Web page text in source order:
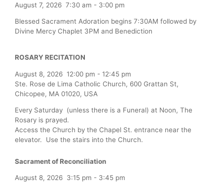
August 7, 2026 7:30 am - 3:00 pm
Blessed Sacrament Adoration begins 7:30AM followed by
Divine Mercy Chaplet 3PM and Benediction
ROSARY RECITATION
August 8, 2026 12:00 pm - 12:45 pm
Ste. Rose de Lima Catholic Church, 600 Grattan St,
Chicopee, MA 01020, USA
Every Saturday (unless there is a Funeral) at Noon, The
Rosary is prayed.
Access the Church by the Chapel St. entrance near the
elevator. Use the stairs into the Church.
Sacrament of Reconciliation
August 8, 2026 3:15 pm - 3:45 pm